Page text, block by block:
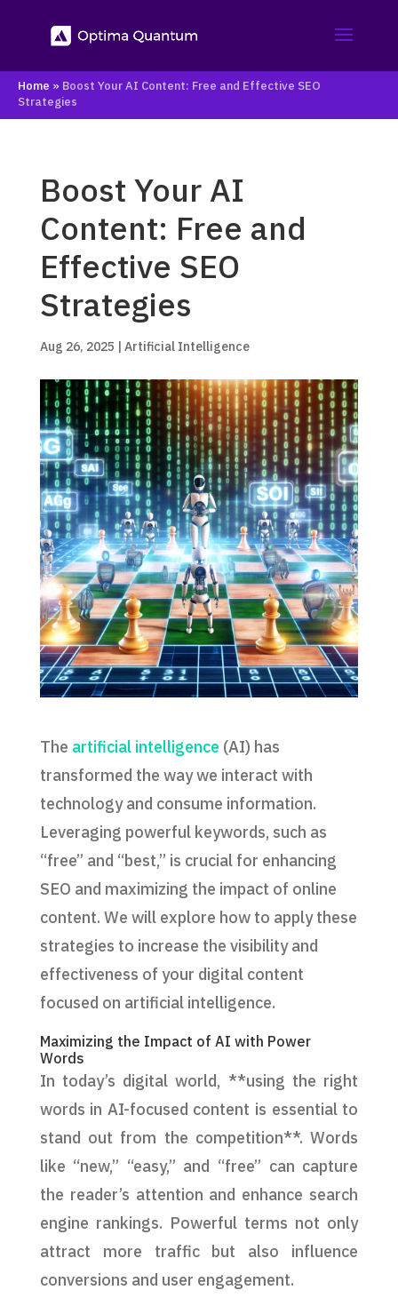
Home » Boost Your AI Content: Free and Effective SEO
Strategies
Boost Your AI
Content: Free and
Effective SEO
Strategies
Aug 26, 2025 | Artificial Intelligence
The artificial intelligence (AI) has
transformed the way we interact with
technology and consume information.
Leveraging powerful keywords, such as
“free” and “best,” is crucial for enhancing
SEO and maximizing the impact of online
content. We will explore how to apply these
strategies to increase the visibility and
effectiveness of your digital content
focused on artificial intelligence.
Maximizing the Impact of AI with Power
Words
In today’s digital world, **using the right
words in AI-focused content is essential to
stand out from the competition**. Words
like “new,” “easy,” and “free” can capture
the reader’s attention and enhance search
engine rankings. Powerful terms not only
attract more traffic but also influence
conversions and user engagement.